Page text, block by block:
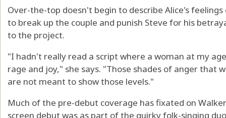
Over-the-top doesn't begin to describe Alice's
to break up the couple and punish Steve for his
to the project.
"I hadn't really read a script where a woman at my
rage and joy," she says. "Those shades of anger that
are not meant to show those levels."
Much of the pre-debut coverage has fixated on
screen debut was as part of the quirky folk-singing